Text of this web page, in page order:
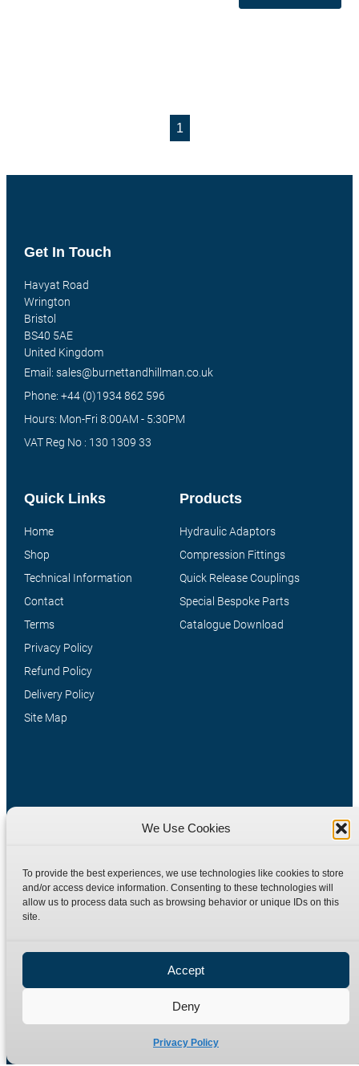
We Use Cookies
To provide the best experiences, we use technologies like cookies to store
and/or access device information. Consenting to these technologies will
allow us to process data such as browsing behavior or unique IDs on this
site.
Accept
Deny
Privacy Policy
1
Manufacturers of high quality hydraulic adaptors and fittings
in the UK since 1965.
Products
Hydraulic Adaptors
Compression Fittings
Quick Release Couplings
Special Bespoke Parts
Catalogue Download
Quick Links
Home
Shop
Technical Information
Contact
Terms
Privacy Policy
Refund Policy
Delivery Policy
Site Map
Get In Touch
Havyat Road
Wrington
Bristol
BS40 5AE
United Kingdom
Email: sales@burnettandhillman.co.uk
Phone: +44 (0)1934 862 596
Hours: Mon-Fri 8:00AM - 5:30PM
VAT Reg No : 130 1309 33